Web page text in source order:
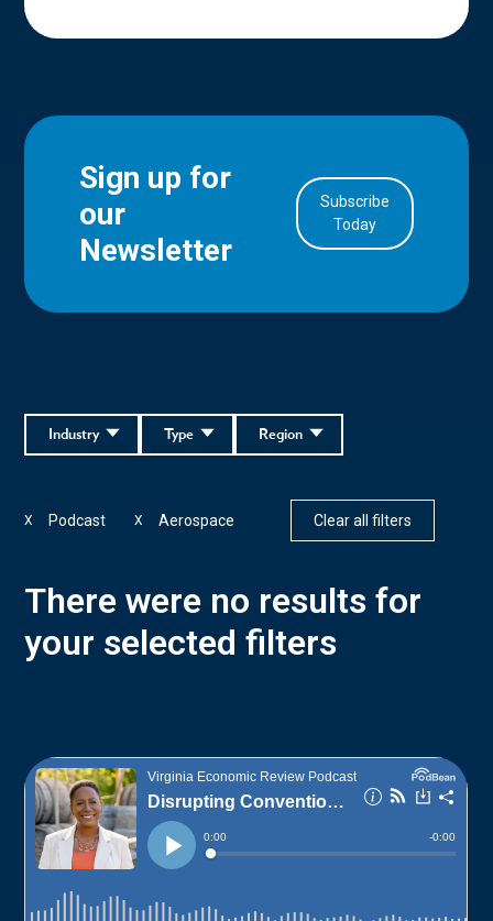
Sign up for
our
Newsletter
Subscribe
Today
Region
Type
Industry
Podcast
X Aerospace
X Clear all filters
There were no results for
your selected filters